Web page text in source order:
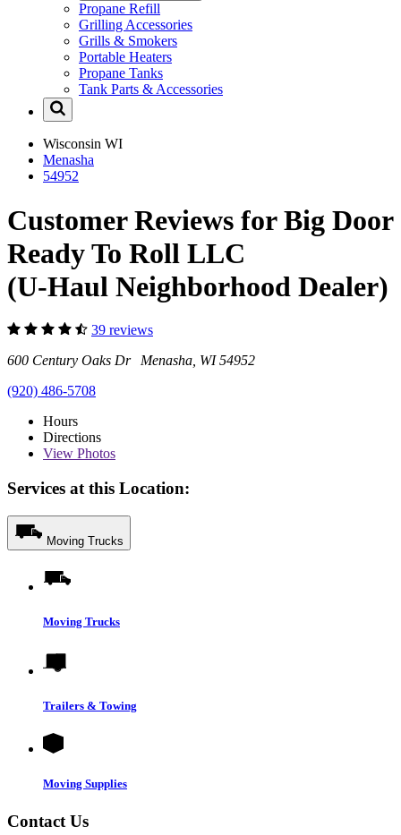
Propane Refill
Grilling Accessories
Grills & Smokers
Portable Heaters
Propane Tanks
Tank Parts & Accessories
Wisconsin WI
Menasha
54952
Customer Reviews for Big Door
Ready To Roll LLC
(U-Haul Neighborhood Dealer)
39 reviews
600 Century Oaks Dr Menasha, WI 54952
(920) 486-5708
Hours
Directions
View Photos
Services at this Location:
Moving Trucks
Moving Trucks
Trailers & Towing
Moving Supplies
Contact Us